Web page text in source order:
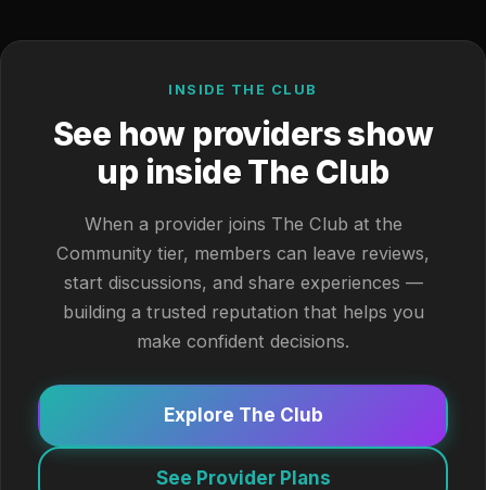
INSIDE THE CLUB
See how providers show
up inside The Club
When a provider joins The Club at the
Community tier, members can leave reviews,
start discussions, and share experiences —
building a trusted reputation that helps you
make confident decisions.
Explore The Club
See Provider Plans